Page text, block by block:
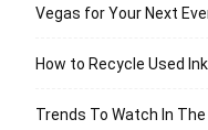
Vegas for Your Next
How to Recycle Used
Trends To Watch In